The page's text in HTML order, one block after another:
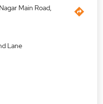
Main Road,
Lane